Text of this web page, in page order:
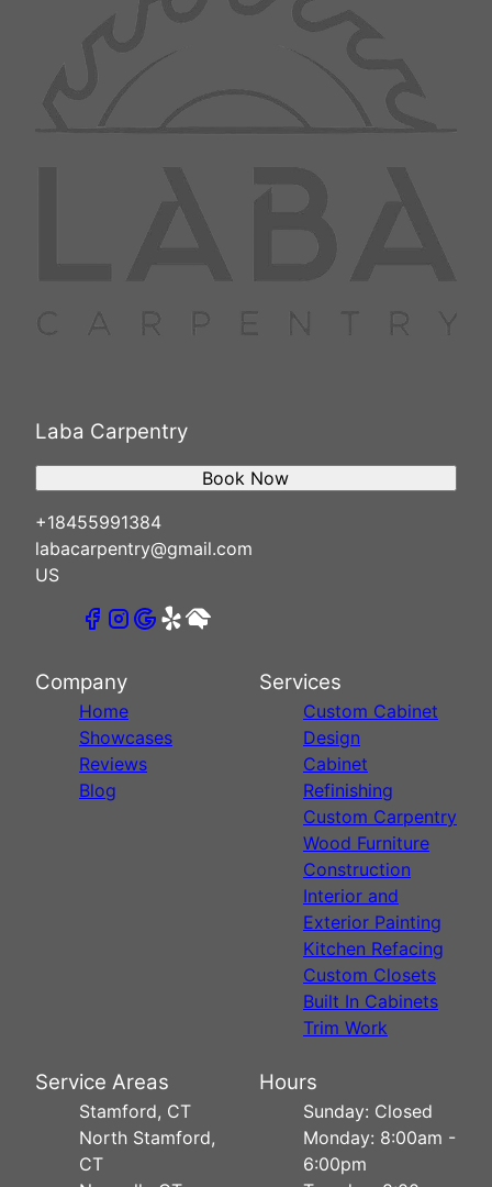
Laba Carpentry
+18455991384
labacarpentry@gmail.com
US
Book Now
Company
Home
Showcases
Reviews
Blog
Services
Custom Cabinet
Design
Cabinet
Refinishing
Custom Carpentry
Wood Furniture
Construction
Interior and
Exterior Painting
Kitchen Refacing
Custom Closets
Built In Cabinets
Trim Work
Service Areas
Stamford, CT
North Stamford,
CT
Hours
Sunday: Closed
Monday: 8:00am -
6:00pm